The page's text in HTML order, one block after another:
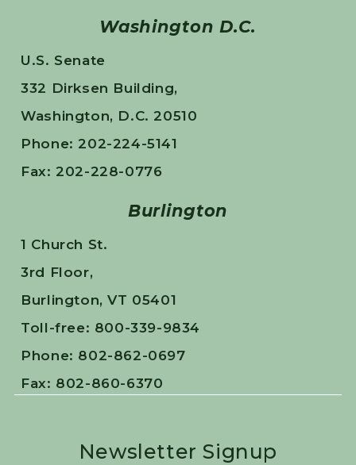
Washington D.C.
U.S. Senate
332 Dirksen Building,
Washington, D.C. 20510
Phone: 202-224-5141
Fax: 202-228-0776
Burlington
1 Church St.
3rd Floor,
Burlington, VT 05401
Toll-free: 800-339-9834
Phone: 802-862-0697
Fax: 802-860-6370
Newsletter Signup